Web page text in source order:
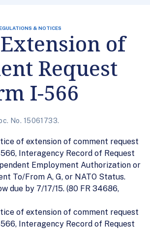
& NOTICES
Extension of
Request
I-566
No. 15061733.
of extension of comment request
Interagency Record of Request
Employment Authorization or
To/From A, G, or NATO Status.
due by 7/17/15. (80 FR 34686,
of extension of comment request
Interagency Record of Request